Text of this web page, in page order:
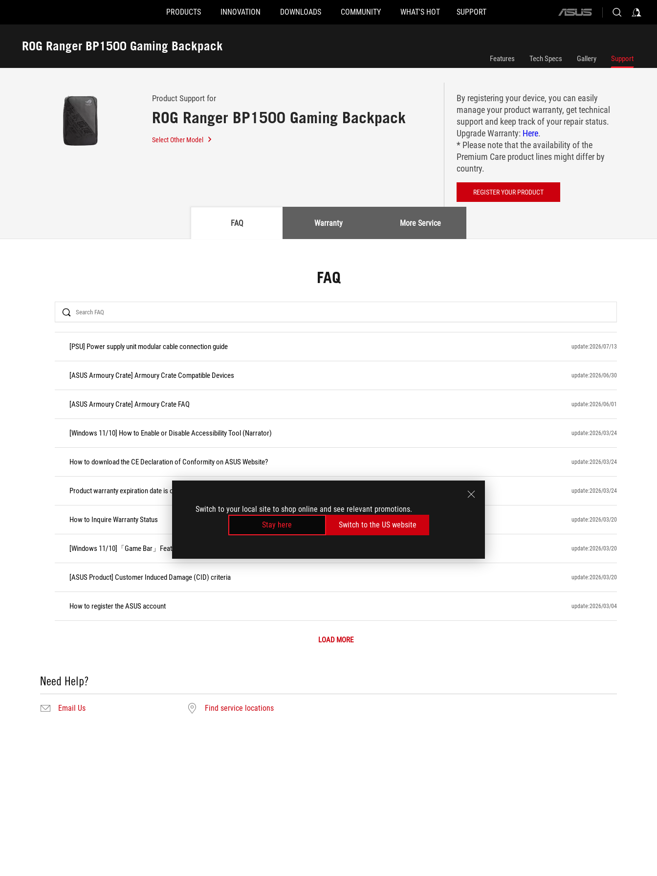
Switch to your local site to shop online and see relevant promotions.
Stay here
Switch to the US website
Accessibility links
PRODUCTS INNOVATION DOWNLOADS COMMUNITY WHAT'S HOT SUPPORT
ASUS
ROG Ranger BP1500 Gaming Backpack
Support
Features Tech Specs Gallery Support
Product Support for
ROG Ranger BP1500 Gaming Backpack
Select Other Model
By registering your device, you can easily
manage your product warranty, get technical
support and keep track of your repair status.
Upgrade Warranty: Here.
* Please note that the availability of the
Premium Care product lines might differ by
country.
REGISTER YOUR PRODUCT
FAQ Warranty More Service
FAQ
Search
[PSU] Power supply unit modular cable connection guide update:2026/07/13
[ASUS Armoury Crate] Armoury Crate Compatible Devices update:2026/06/30
[ASUS Armoury Crate] Armoury Crate FAQ update:2026/06/01
[Windows 11/10] How to Enable or Disable Accessibility Tool (Narrator) update:2026/03/24
How to download the CE Declaration of Conformity on ASUS Website? update:2026/03/24
Product warranty expiration date is on weekend or public holiday update:2026/03/24
How to Inquire Warranty Status update:2026/03/20
[Windows 11/10]「Game Bar」Feature update:2026/03/20
[ASUS Product] Customer Induced Damage (CID) criteria update:2026/03/20
How to register the ASUS account update:2026/03/04
LOAD MORE
Need Help?
Email Us Find service locations